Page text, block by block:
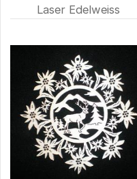
Laser Edelweiss